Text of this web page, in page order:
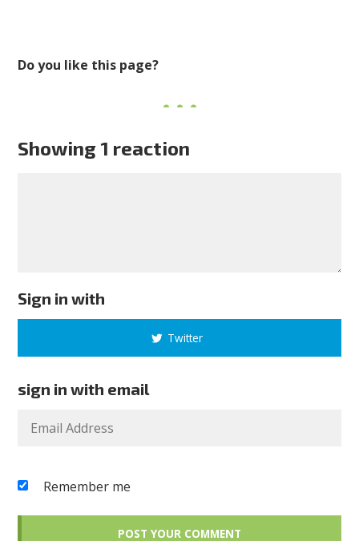
Do you like this page?
Showing 1 reaction
Sign in with
Twitter
sign in with email
Remember me